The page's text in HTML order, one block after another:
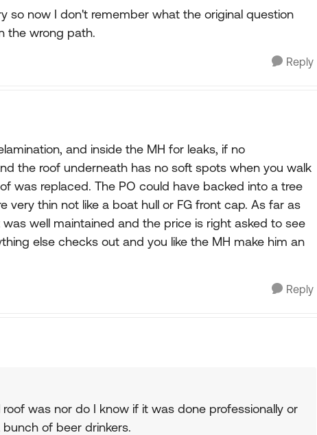
so now I don't remember what the original question
the wrong path.
Reply
and inside the MH for leaks, if no
the roof underneath has no soft spots when you walk
was replaced. The PO could have backed into a tree
very thin not like a boat hull or FG front cap. As far as
well maintained and the price is right asked to see
else checks out and you like the MH make him an
Reply
was nor do I know if it was done professionally or
of beer drinkers.